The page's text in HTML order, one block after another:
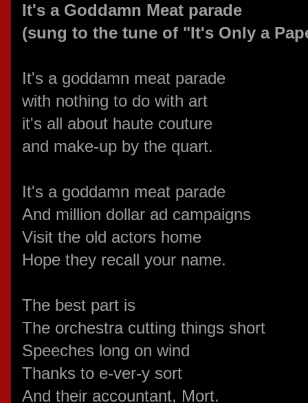
It's a Goddamn Meat parade
(sung to the tune of "It's Only a
It's a goddamn meat parade
with nothing to do with art
it's all about haute couture
and make-up by the quart.
It's a goddamn meat parade
And million dollar ad campaigns
Visit the old actors home
Hope they recall your name.
The best part is
The orchestra cutting things short
Speeches long on wind
Thanks to e-ver-y sort
And their accountant, Mort.